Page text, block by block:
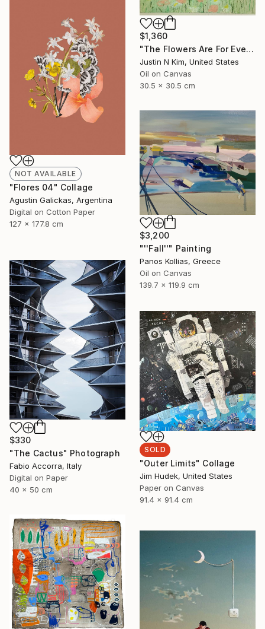
$1,360
"The Flowers Are For Everyone No. 6" Painting
Justin N Kim, United States
Oil on Canvas
30.5 x 30.5 cm
NOT AVAILABLE
"Flores 04" Collage
Agustin Galickas, Argentina
Digital on Cotton Paper
127 x 177.8 cm
$3,200
"''Fall''" Painting
Panos Kollias, Greece
Oil on Canvas
139.7 x 119.9 cm
$330
"The Cactus" Photograph
Fabio Accorra, Italy
Digital on Paper
40 x 50 cm
SOLD
"Outer Limits" Collage
Jim Hudek, United States
Paper on Canvas
91.4 x 91.4 cm